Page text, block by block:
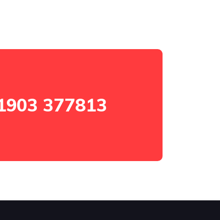
377813